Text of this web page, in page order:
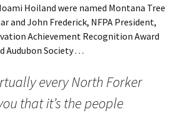
Hoiland were named Montana Tree
and John Frederick, NFPA President,
Achievement Recognition Award
Society . . .
every North Forker
that it’s the people